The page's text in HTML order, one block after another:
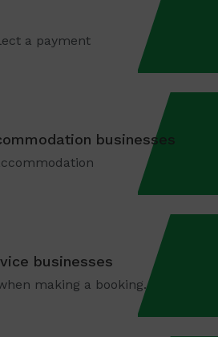
a payment
businesses
businesses
making a booking.